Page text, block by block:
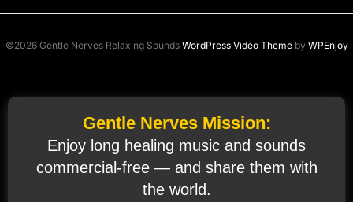
©2026 Gentle Nerves Relaxing Sounds WordPress Video Themeby WPEnjoy
Gentle Nerves Mission:
Enjoy long healing music and sounds
commercial‑free — and share them with
the world.